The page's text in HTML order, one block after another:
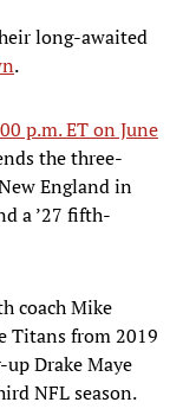
long-awaited
.
p.m. ET on June
the three-
England in
a ’27 fifth-
coach Mike
Titans from 2019
Drake Maye
NFL season.